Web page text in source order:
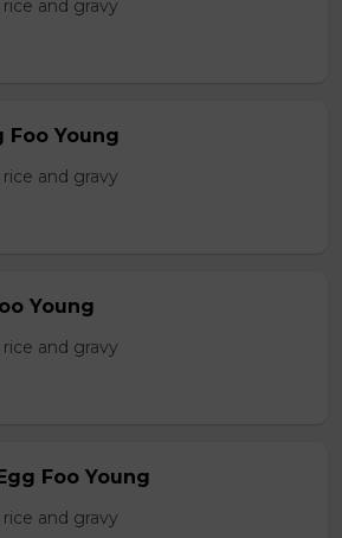
and gravy
Foo Young
and gravy
Young
and gravy
Foo Young
and gravy